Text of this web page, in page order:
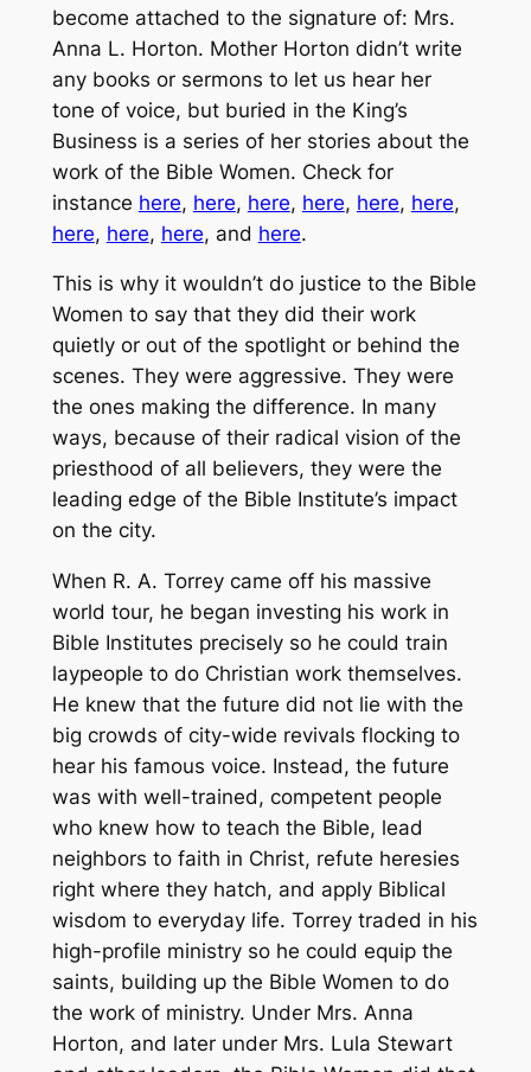
become attached to the signature of: Mrs.
Anna L. Horton. Mother Horton didn’t write
any books or sermons to let us hear her
tone of voice, but buried in the King’s
Business is a series of her stories about the
work of the Bible Women. Check for
instance here, here, here, here, here, here,
here, here, here, and here.
This is why it wouldn’t do justice to the Bible
Women to say that they did their work
quietly or out of the spotlight or behind the
scenes. They were aggressive. They were
the ones making the difference. In many
ways, because of their radical vision of the
priesthood of all believers, they were the
leading edge of the Bible Institute’s impact
on the city.
When R. A. Torrey came off his massive
world tour, he began investing his work in
Bible Institutes precisely so he could train
laypeople to do Christian work themselves.
He knew that the future did not lie with the
big crowds of city-wide revivals flocking to
hear his famous voice. Instead, the future
was with well-trained, competent people
who knew how to teach the Bible, lead
neighbors to faith in Christ, refute heresies
right where they hatch, and apply Biblical
wisdom to everyday life. Torrey traded in his
high-profile ministry so he could equip the
saints, building up the Bible Women to do
the work of ministry. Under Mrs. Anna
Horton, and later under Mrs. Lula Stewart